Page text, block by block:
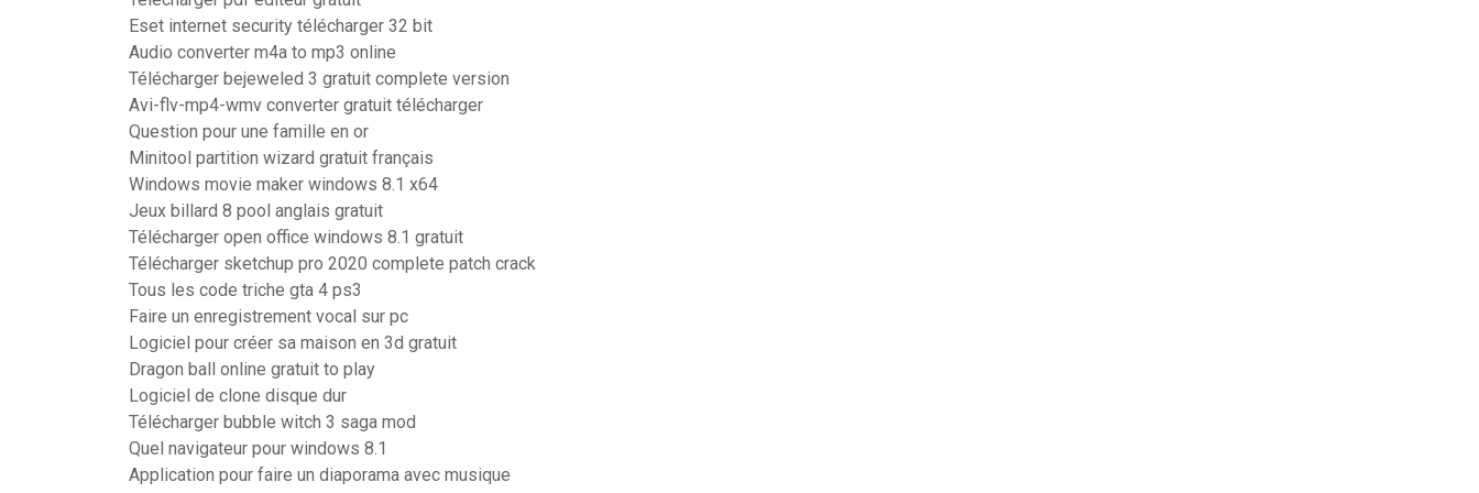
Eset internet security télécharger 32 bit
Audio converter m4a to mp3 online
Télécharger bejeweled 3 gratuit complete version
Avi-flv-mp4-wmv converter gratuit télécharger
Question pour une famille en or
Minitool partition wizard gratuit français
Windows movie maker windows 8.1 x64
Jeux billard 8 pool anglais gratuit
Télécharger open office windows 8.1 gratuit
Télécharger sketchup pro 2020 complete patch crack
Tous les code triche gta 4 ps3
Faire un enregistrement vocal sur pc
Logiciel pour créer sa maison en 3d gratuit
Dragon ball online gratuit to play
Logiciel de clone disque dur
Télécharger bubble witch 3 saga mod
Quel navigateur pour windows 8.1
Application pour faire un diaporama avec musique